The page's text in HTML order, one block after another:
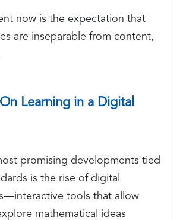
now is the expectation that
are inseparable from content,
Learning in a Digital
promising developments tied
is the rise of digital
tools that allow
mathematical ideas